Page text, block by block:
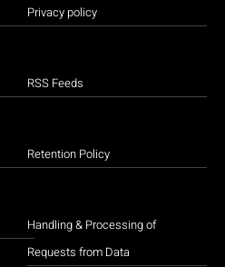
Privacy policy
RSS Feeds
Retention Policy
Handling & Processing of
Requests from Data